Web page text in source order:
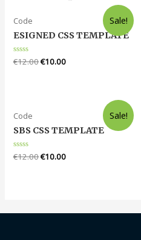
Sale!
Code
ESIGNED CSS TEMPLATE
Rated
€12.00€10.00
Sale!
Code
SBS CSS TEMPLATE
Rated
€12.00€10.00